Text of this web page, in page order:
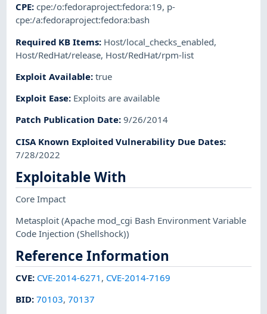
CPE:cpe:/o:fedoraproject:fedora:19, p-
cpe:/a:fedoraproject:fedora:bash
Required KB Items: Host/local_checks_enabled,
Host/RedHat/release, Host/RedHat/rpm-list
Exploit Available:true
Exploit Ease: Exploits are available
Patch Publication Date:9/26/2014
CISA Known Exploited Vulnerability Due Dates:
7/28/2022
Exploitable With
Core Impact
Metasploit(Apache mod_cgi Bash Environment Variable
Code Injection (Shellshock))
Reference Information
CVE: CVE-2014-6271 , CVE-2014-7169
BID:70103,70137